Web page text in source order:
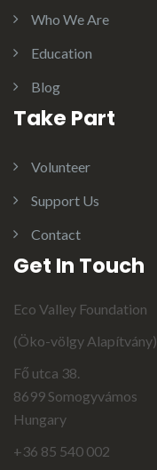
Who We Are
Education
Blog
Take Part
Volunteer
Support Us
Contact
Get In Touch
Eco Valley Foundation
(Öko-völgy Alapítvány)
Fő utca 38.
8699 Somogyvámos
Hungary
+36 85 540 002